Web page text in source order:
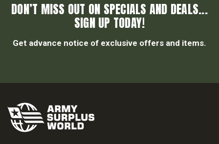
DON’T MISS OUT ON SPECIALS AND DEALS...
SIGN UP TODAY!
Get advance notice of exclusive offers and items.